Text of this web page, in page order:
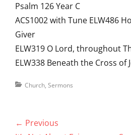
Psalm 126 Year C
ACS1002 with Tune ELW486
Giver
ELW319 O Lord, throughout
ELW338 Beneath the Cross of
Categories
Church, Sermons
Post
← Previous